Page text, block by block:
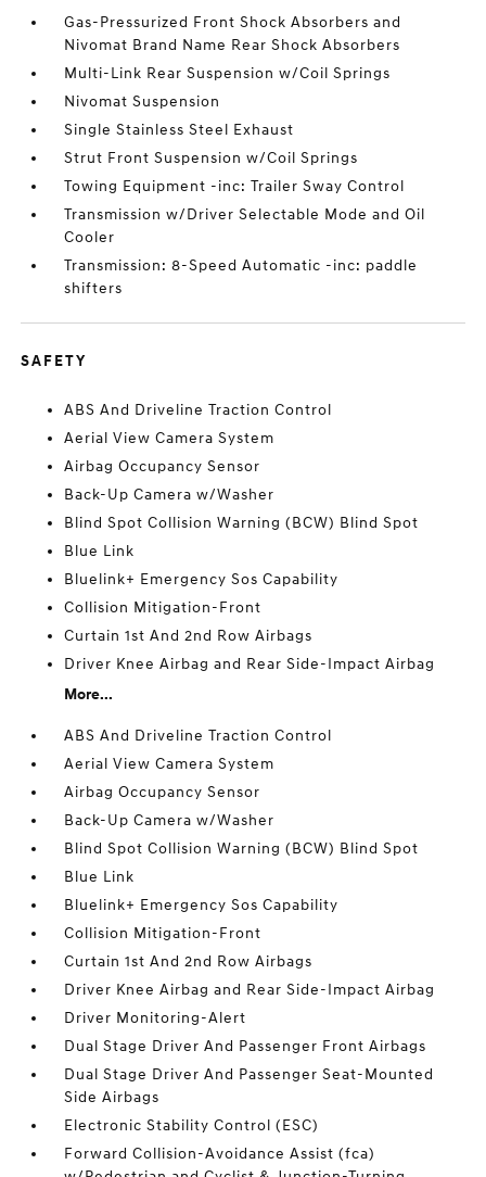
Gas-Pressurized Front Shock Absorbers and
Nivomat Brand Name Rear Shock Absorbers
Multi-Link Rear Suspension w/Coil Springs
Nivomat Suspension
Single Stainless Steel Exhaust
Strut Front Suspension w/Coil Springs
Towing Equipment -inc: Trailer Sway Control
Transmission w/Driver Selectable Mode and Oil
Cooler
Transmission: 8-Speed Automatic -inc: paddle
shifters
SAFETY
ABS And Driveline Traction Control
Aerial View Camera System
Airbag Occupancy Sensor
Back-Up Camera w/Washer
Blind Spot Collision Warning (BCW) Blind Spot
Blue Link
Bluelink+ Emergency Sos Capability
Collision Mitigation-Front
Curtain 1st And 2nd Row Airbags
Driver Knee Airbag and Rear Side-Impact Airbag
More...
ABS And Driveline Traction Control
Aerial View Camera System
Airbag Occupancy Sensor
Back-Up Camera w/Washer
Blind Spot Collision Warning (BCW) Blind Spot
Blue Link
Bluelink+ Emergency Sos Capability
Collision Mitigation-Front
Curtain 1st And 2nd Row Airbags
Driver Knee Airbag and Rear Side-Impact Airbag
Driver Monitoring-Alert
Dual Stage Driver And Passenger Front Airbags
Dual Stage Driver And Passenger Seat-Mounted
Side Airbags
Electronic Stability Control (ESC)
Forward Collision-Avoidance Assist (fca)